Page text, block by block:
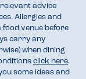
advice
Allergies and
food venue before
carry any
when dining
click here.
some ideas and